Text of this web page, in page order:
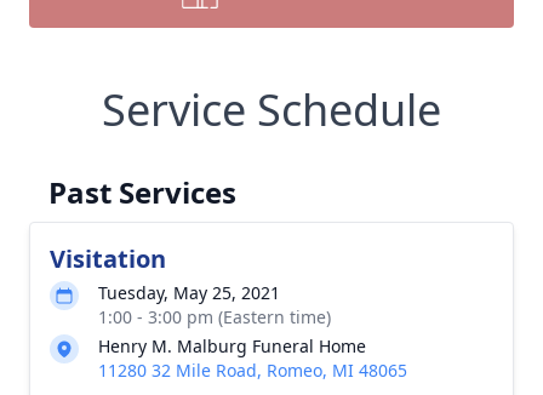
Service Schedule
Past Services
Visitation
Tuesday, May 25, 2021
1:00 - 3:00 pm (Eastern time)
Henry M. Malburg Funeral Home
11280 32 Mile Road, Romeo, MI 48065